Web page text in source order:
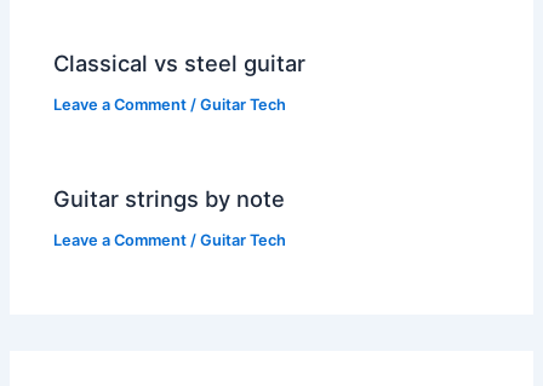
Classical vs steel guitar
Leave a Comment /Guitar Tech
Guitar strings by note
Leave a Comment /Guitar Tech